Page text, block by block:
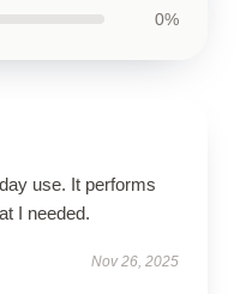
0%
use. It performs
I needed.
Nov 26, 2025